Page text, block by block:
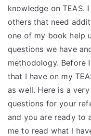
knowledge on TEAS.
others that need
one of my book help
questions we have
methodology. Before
that I have on my
as well. Here is a
questions for your
and you are ready to
me to read what I